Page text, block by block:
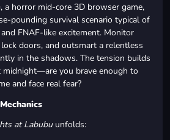
, a horror mid-core 3D browser game,
pounding survival scenario typical of
FNAF-like excitement. Monitor
doors, and outsmart a relentless
in the shadows. The tension builds
you brave enough to
and face real fear?
at Labubuunfolds: